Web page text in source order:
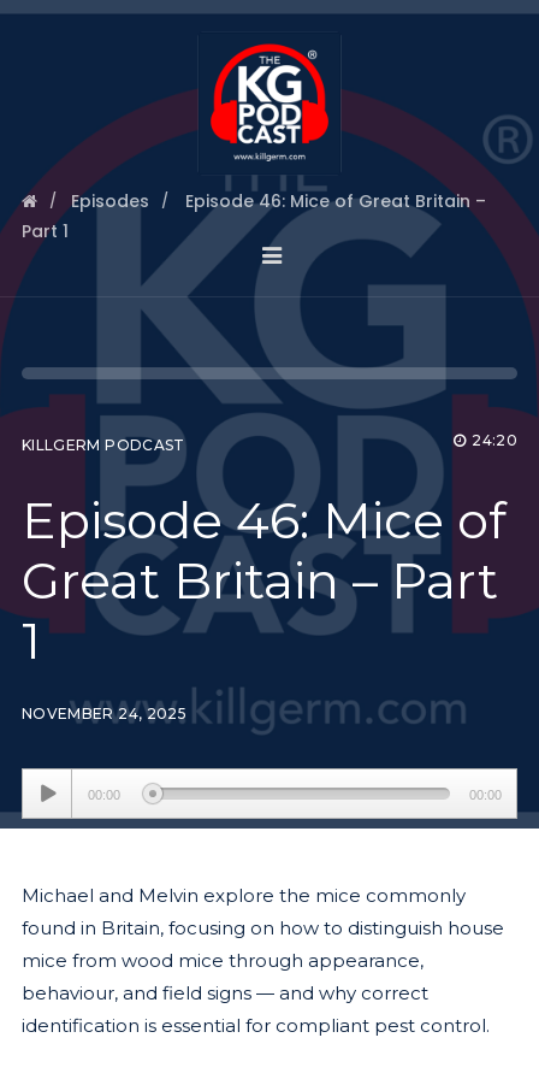
Episodes
Episode 46: Mice of Great Britain –
Part 1
KILLGERM PODCAST 24:20
Episode 46: Mice of
Great Britain – Part
1
NOVEMBER 24, 2025
Audio
Player
00:00 00:00
Michael and Melvin explore the mice commonly
found in Britain, focusing on how to distinguish house
mice from wood mice through appearance,
behaviour, and field signs — and why correct
identification is essential for compliant pest control.